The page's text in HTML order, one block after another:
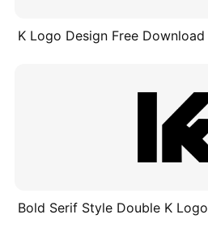
K Logo Design Free Download
Bold Serif Style Double K Logo